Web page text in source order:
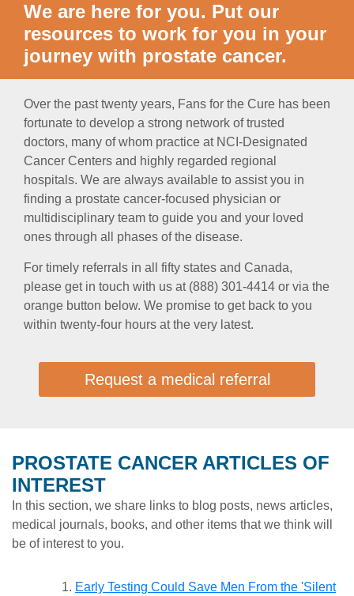
We are here for you. Put our
resources to work for you in your
journey with prostate cancer.
Over the past twenty years, Fans for the Cure has been
fortunate to develop a strong network of trusted
doctors, many of whom practice at NCI-Designated
Cancer Centers and highly regarded regional
hospitals. We are always available to assist you in
finding a prostate cancer-focused physician or
multidisciplinary team to guide you and your loved
ones through all phases of the disease.
For timely referrals in all fifty states and Canada,
please get in touch with us at (888) 301-4414 or via the
orange button below. We promise to get back to you
within twenty-four hours at the very latest.
Request a medical referral
PROSTATE CANCER ARTICLES OF
INTEREST
In this section, we share links to blog posts, news articles,
medical journals, books, and other items that we think will
be of interest to you.
Early Testing Could Save Men From the 'Silent